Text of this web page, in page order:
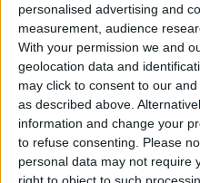
personalised advertising and
measurement, audience
With your permission we and
geolocation data and
may click to consent to our
as described above.
information and change your
to refuse consenting.
Please
personal data may not require
right to object to such
What to
Keeps
ByConner
How to